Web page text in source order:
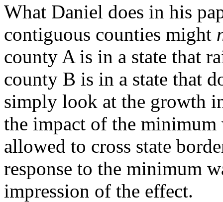
What Daniel does in his
contiguous counties might
county A is in a state that
county B is in a state that
simply look at the growth
the impact of the minimum
allowed to cross state
response to the minimum
impression of the effect.